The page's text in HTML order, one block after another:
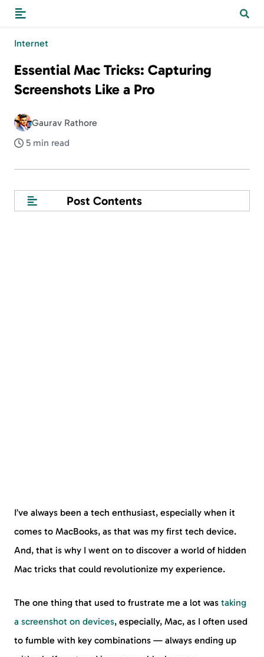
Internet
Essential Mac Tricks: Capturing
Screenshots Like a Pro
Gaurav Rathore
5 min read
Post Contents
I’ve always been a tech enthusiast, especially when it
comes to MacBooks, as that was my first tech device.
And, that is why I went on to discover a world of hidden
Mac tricks that could revolutionize my experience.
The one thing that used to frustrate me a lot was taking
a screenshot on devices, especially, Mac, as I often used
to fumble with key combinations — always ending up